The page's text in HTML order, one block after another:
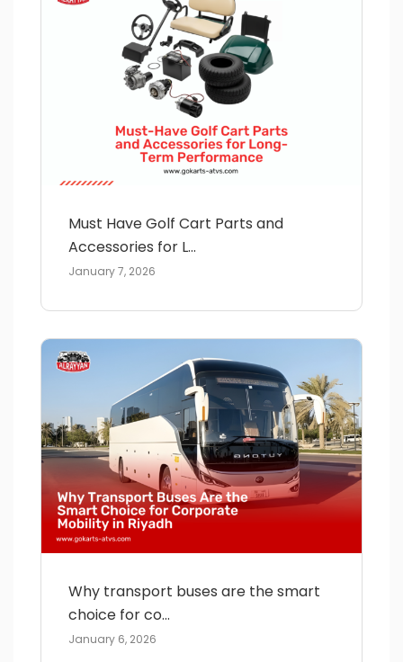
Must Have Golf Cart Parts and
Accessories for L...
January 7, 2026
Why transport buses are the smart
choice for co...
January 6, 2026